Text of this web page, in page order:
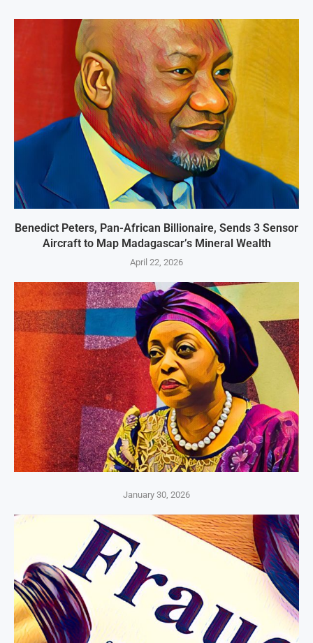
Benedict Peters, Pan-African Billionaire, Sends 3 Sensor
Aircraft to Map Madagascar’s Mineral Wealth
April 22, 2026
January 30, 2026